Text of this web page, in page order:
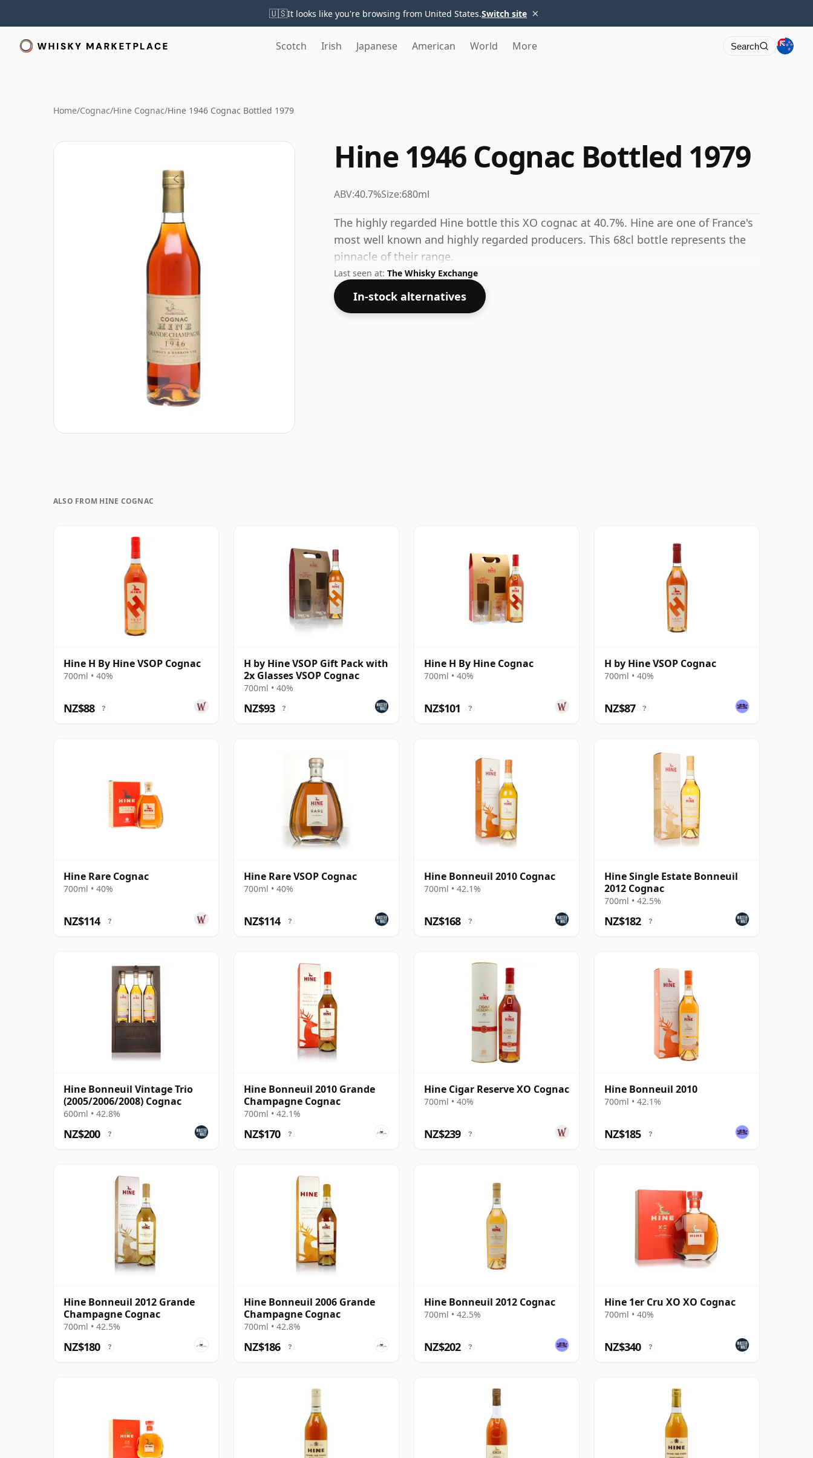
🇺🇸It looks like you're browsing from United States.Switch site ×
Scotch Irish Japanese American World More Search
Home/Cognac/Hine Cognac/Hine 1946 Cognac Bottled 1979
Hine 1946 Cognac Bottled 1979
ABV:40.7%Size:680ml
The highly regarded Hine bottle this XO cognac at 40.7%. Hine are one of France's
most well known and highly regarded producers. This 68cl bottle represents the
pinnacle of their range.
Last seen at: The Whisky Exchange
In-stock alternatives
ALSO FROM HINE COGNAC
Hine H By Hine VSOP Cognac
700ml • 40%
NZ$88 ?
H by Hine VSOP Gift Pack with
2x Glasses VSOP Cognac
700ml • 40%
NZ$93 ?
Hine H By Hine Cognac
700ml • 40%
NZ$101 ?
H by Hine VSOP Cognac
700ml • 40%
NZ$87 ?
Hine Rare Cognac
700ml • 40%
NZ$114 ?
Hine Rare VSOP Cognac
700ml • 40%
NZ$114 ?
Hine Bonneuil 2010 Cognac
700ml • 42.1%
NZ$168 ?
Hine Single Estate Bonneuil
2012 Cognac
700ml • 42.5%
NZ$182 ?
Hine Bonneuil Vintage Trio
(2005/2006/2008) Cognac
600ml • 42.8%
NZ$200 ?
Hine Bonneuil 2010 Grande
Champagne Cognac
700ml • 42.1%
NZ$170 ?
Hine Cigar Reserve XO Cognac
700ml • 40%
NZ$239 ?
Hine Bonneuil 2010
700ml • 42.1%
NZ$185 ?
Hine Bonneuil 2012 Grande
Champagne Cognac
700ml • 42.5%
NZ$180 ?
Hine Bonneuil 2006 Grande
Champagne Cognac
700ml • 42.8%
NZ$186 ?
Hine Bonneuil 2012 Cognac
700ml • 42.5%
NZ$202 ?
Hine 1er Cru XO XO Cognac
700ml • 40%
NZ$340 ?